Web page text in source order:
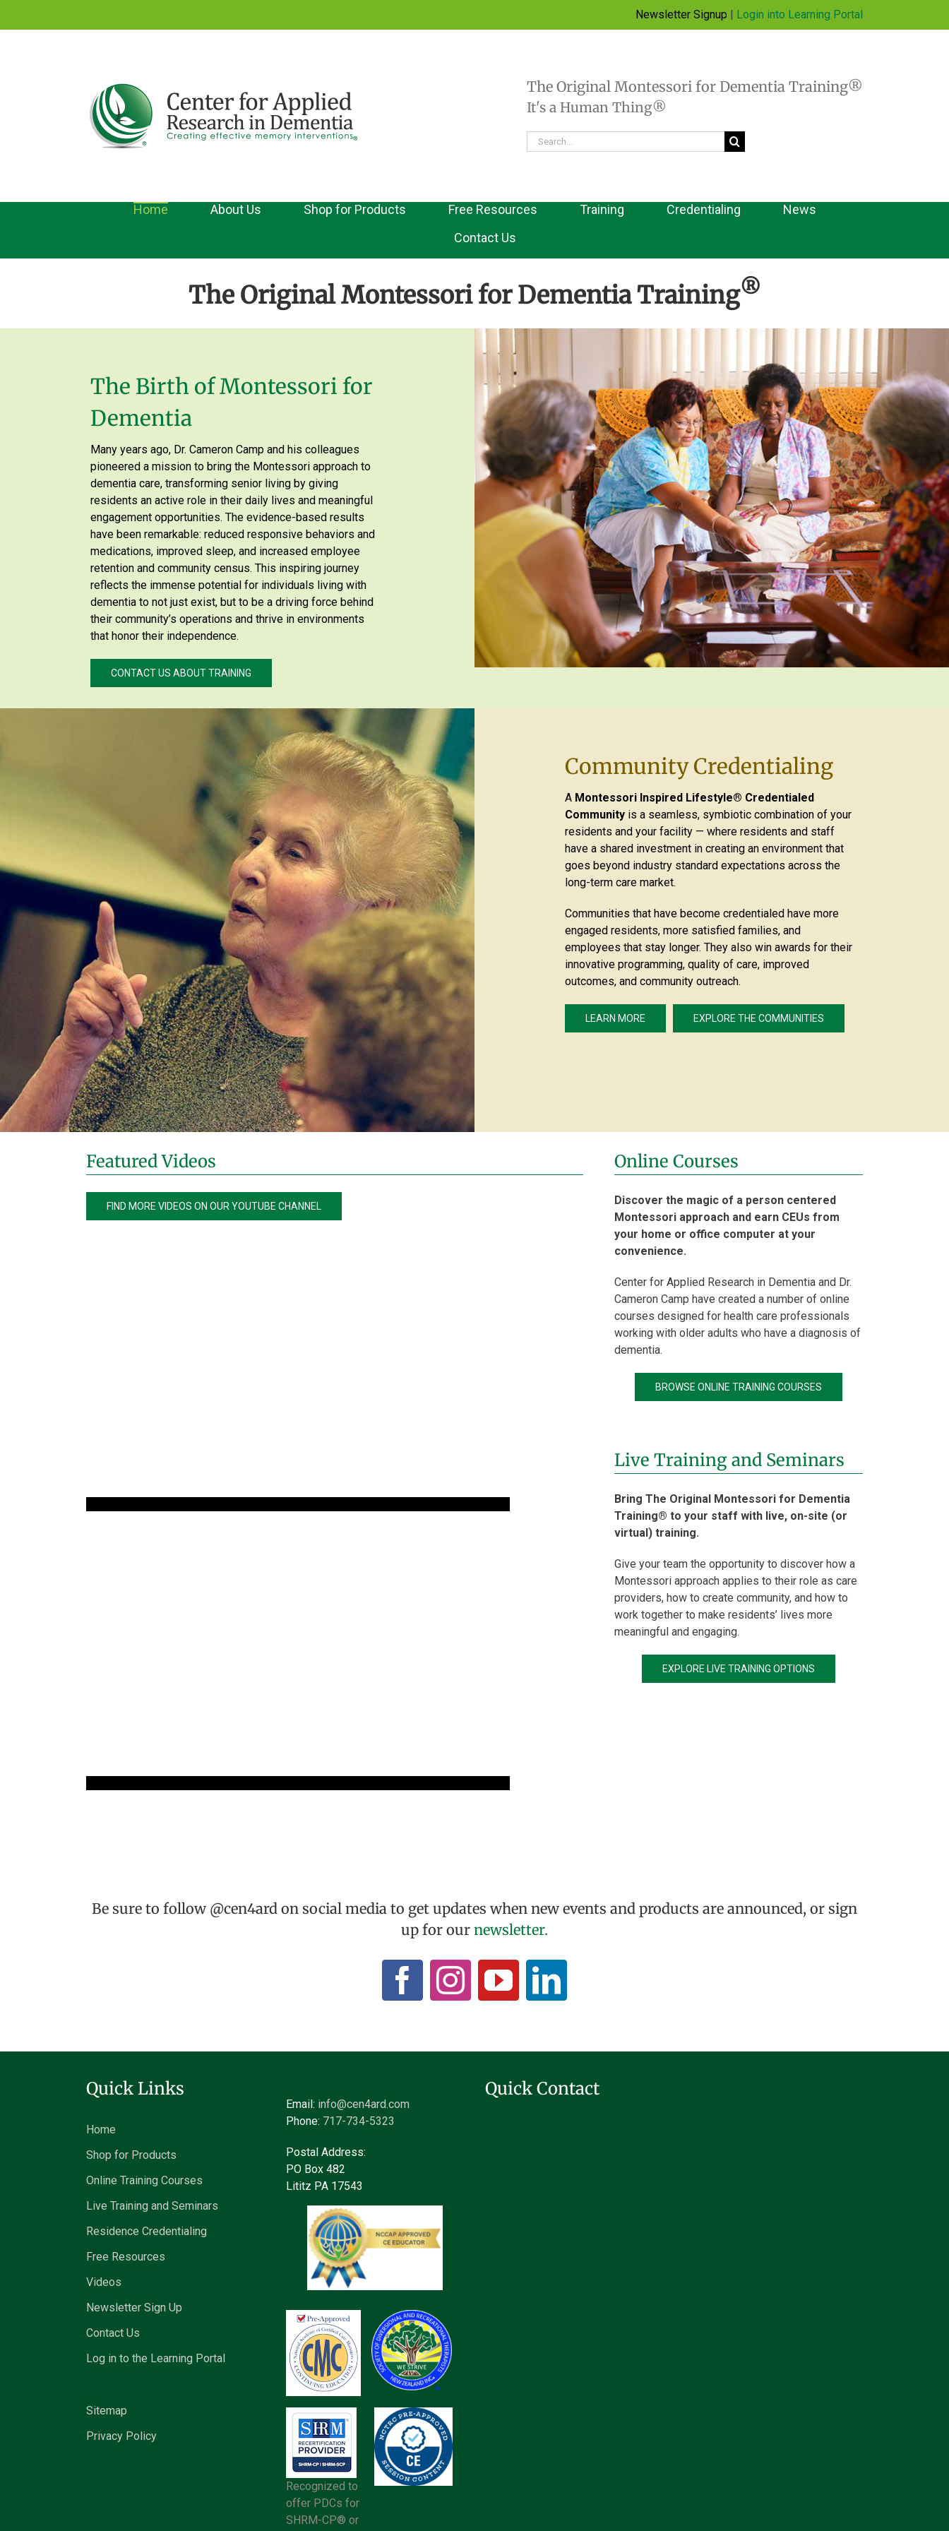
Newsletter Signup | Login into Learning Portal
The Original Montessori for Dementia Training®
It's a Human Thing®
Search
for:
Home About Us Shop for Products Free Resources Training Credentialing
News
Contact Us
The Original Montessori for Dementia Training®
The Birth of Montessori for
Dementia
Many years ago, Dr. Cameron Camp and his colleagues
pioneered a mission to bring the Montessori approach to
dementia care, transforming senior living by giving
residents an active role in their daily lives and meaningful
engagement opportunities. The evidence-based results
have been remarkable: reduced responsive behaviors and
medications, improved sleep, and increased employee
retention and community census. This inspiring journey
reflects the immense potential for individuals living with
dementia to not just exist, but to be a driving force behind
their community’s operations and thrive in environments
that honor their independence.
CONTACT US ABOUT TRAINING
Community Credentialing
A Montessori Inspired Lifestyle® Credentialed
Community is a seamless, symbiotic combination of your
residents and your facility — where residents and staff
have a shared investment in creating an environment that
goes beyond industry standard expectations across the
long-term care market.
Communities that have become credentialed have more
engaged residents, more satisfied families, and
employees that stay longer. They also win awards for their
innovative programming, quality of care, improved
outcomes, and community outreach.
LEARN MORE EXPLORE THE COMMUNITIES
Featured Videos
FIND MORE VIDEOS ON OUR YOUTUBE CHANNEL
Online Courses
Discover the magic of a person centered
Montessori approach and earn CEUs from
your home or office computer at your
convenience.
Center for Applied Research in Dementia and Dr.
Cameron Camp have created a number of online
courses designed for health care professionals
working with older adults who have a diagnosis of
dementia.
BROWSE ONLINE TRAINING COURSES
Live Training and Seminars
Bring The Original Montessori for Dementia
Training® to your staff with live, on-site (or
virtual) training.
Give your team the opportunity to discover how a
Montessori approach applies to their role as care
providers, how to create community, and how to
work together to make residents’ lives more
meaningful and engaging.
EXPLORE LIVE TRAINING OPTIONS
Be sure to follow @cen4ard on social media to get updates when new events and products are announced, or sign
up for our newsletter.
Quick Links
Home
Shop for Products
Online Training Courses
Live Training and Seminars
Residence Credentialing
Free Resources
Videos
Newsletter Sign Up
Contact Us
Log in to the Learning Portal
Sitemap
Privacy Policy
Email: info@cen4ard.com
Phone: 717-734-5323
Postal Address:
PO Box 482
Lititz PA 17543
Recognized to
offer PDCs for
SHRM-CP® or
Quick Contact